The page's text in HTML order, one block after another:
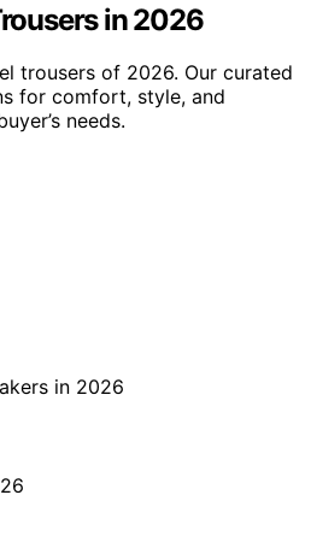
in 2026
trousers of 2026. Our curated
for comfort, style, and
needs.